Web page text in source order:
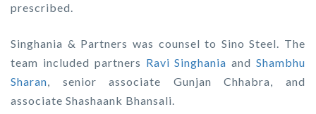
prescribed.
Singhania & Partners was counsel to Sino Steel. The
team included partners Ravi Singhania andShambhu
Sharan, senior associate Gunjan Chhabra, and
associate Shashaank Bhansali.